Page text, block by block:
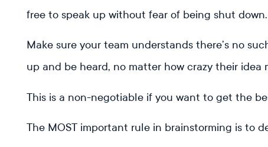
free to speak up without fear of being shut down.
Make sure your team understands there’s no
up and be heard, no matter how crazy their idea
This is a non-negotiable if you want to get the
The MOST important rule in brainstorming is to